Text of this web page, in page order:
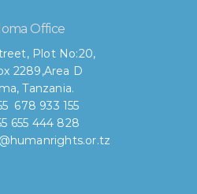
Office
Plot No:20,
2289,Area D
Tanzania.
678 933 155
655 444 828